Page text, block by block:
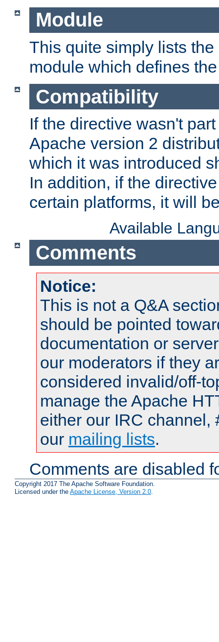
Module
This quite simply lists
module which defines
Compatibility
If the directive wasn't
Apache version 2
which it was introduced
In addition, if the
certain platforms, it will
Available
Comments
Notice:
This is not a Q&A
should be pointed
documentation or
our moderators if they
considered invalid/off-
manage the Apache
either our IRC channel,
our mailing lists.
Comments are disabled
Copyright 2017 The Apache Software Foundation.
Licensed under the Apache License, Version 2.0.